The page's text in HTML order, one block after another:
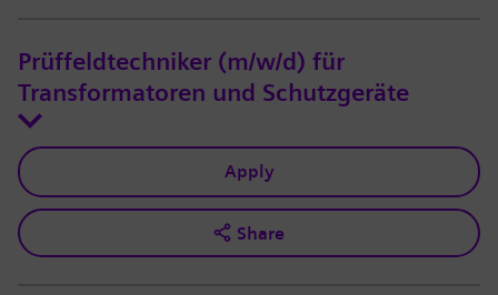
Prüffeldtechniker (m/w/d) für
Transformatoren und Schutzgeräte
Apply
Share